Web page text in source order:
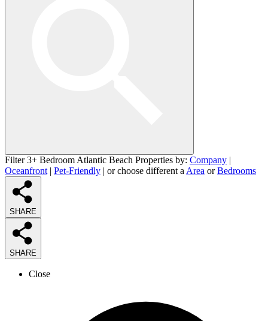
Filter 3+ Bedroom Atlantic Beach Properties by: Company |
Oceanfront | Pet-Friendly | or choose different a Area orBedrooms
SHARE
SHARE
Close